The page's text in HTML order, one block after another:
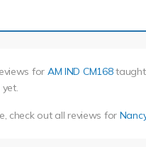
for AM IND CM168taught
yet.
check out all reviews for